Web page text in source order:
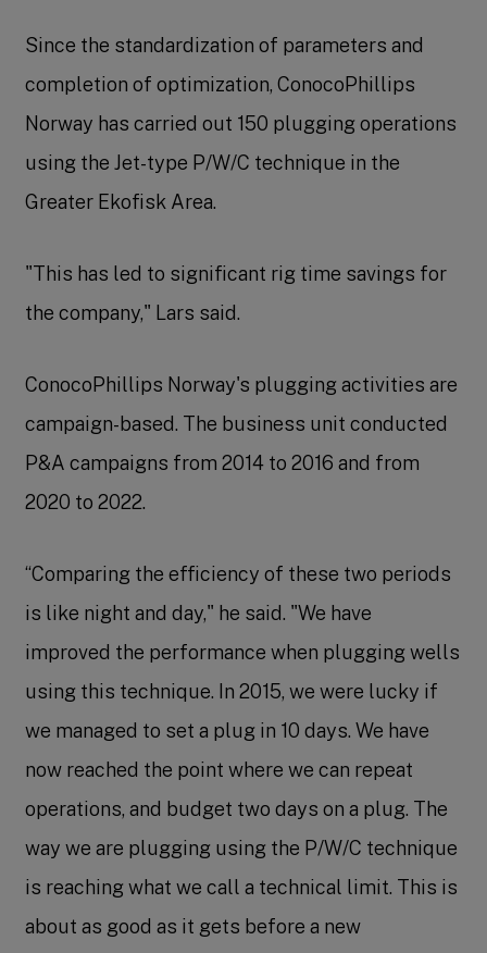
Since the standardization of parameters and
completion of optimization, ConocoPhillips
Norway has carried out 150 plugging operations
using the Jet-type P/W/C technique in the
Greater Ekofisk Area.
"This has led to significant rig time savings for
the company," Lars said.
ConocoPhillips Norway's plugging activities are
campaign-based. The business unit conducted
P&A campaigns from 2014 to 2016 and from
2020 to 2022.
“Comparing the efficiency of these two periods
is like night and day," he said. "We have
improved the performance when plugging wells
using this technique. In 2015, we were lucky if
we managed to set a plug in 10 days. We have
now reached the point where we can repeat
operations, and budget two days on a plug. The
way we are plugging using the P/W/C technique
is reaching what we call a technical limit. This is
about as good as it gets before a new